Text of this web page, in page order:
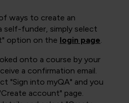
ways to create an
self-funder, simply select
option on the login page.
onto a course by your
a confirmation email.
"Sign into myQA" and you
account" page.